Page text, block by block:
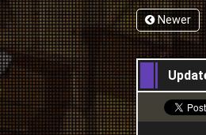
Newer
28,08,2015